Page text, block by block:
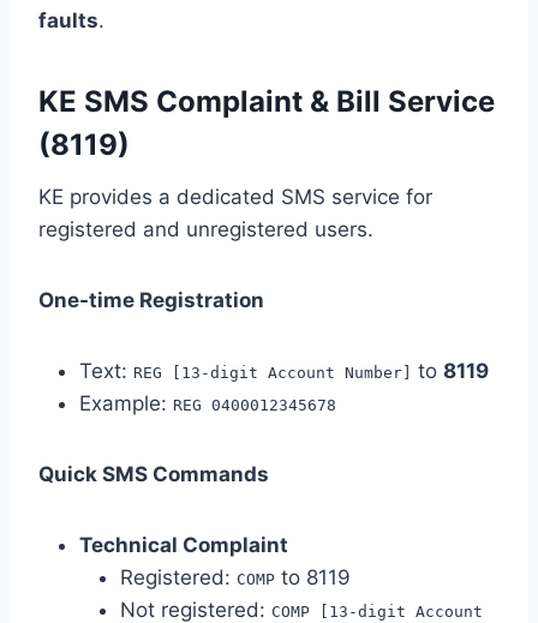
faults.
KE SMS Complaint & Bill Service
(8119)
KE provides a dedicated SMS service for
registered and unregistered users.
One-time Registration
Text: REG [13-digit Account Number] to 8119
Example: REG 0400012345678
Quick SMS Commands
Technical Complaint
Registered: COMP to 8119
Not registered: COMP [13-digit Account